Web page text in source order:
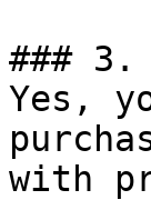
### 3.
Yes,
with